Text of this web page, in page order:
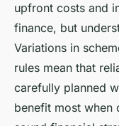
upfront costs and
finance, but
Variations in
rules mean that
carefully planned
benefit most when